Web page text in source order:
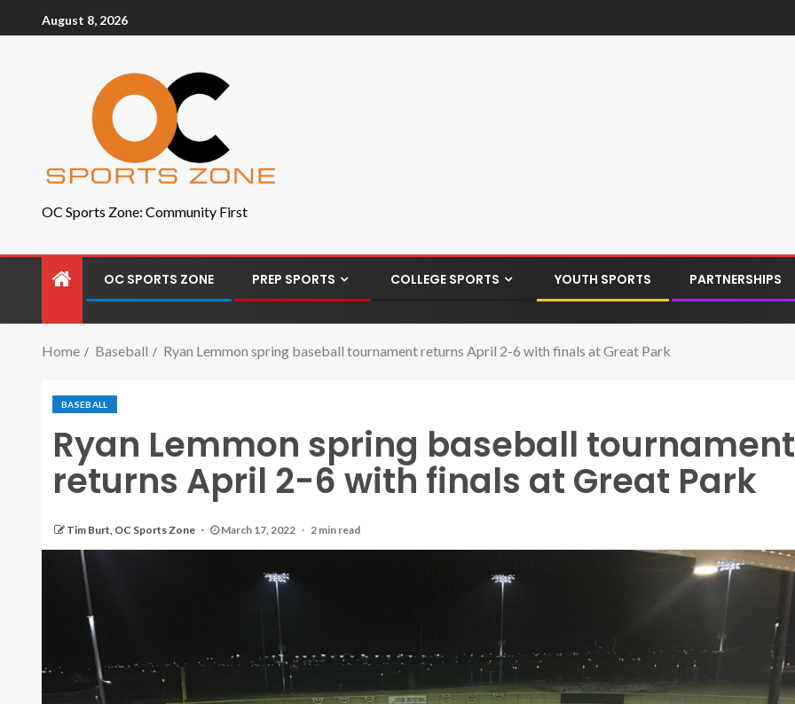
August 8, 2026
OC Sports Zone: Community First
OC SPORTS ZONE PREP SPORTS COLLEGE SPORTS YOUTH SPORTS PARTNERSHIPS
Home Baseball Ryan Lemmon spring baseball tournament returns April 2-6 with finals at Great Park
BASEBALL
Ryan Lemmon spring baseball tournament
returns April 2-6 with finals at Great Park
Tim Burt, OC Sports Zone March 17, 2022 2 min read